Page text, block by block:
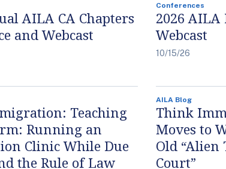
AILA CA Chapters
and Webcast
Conferences
2026 AILA
Webcast
10/15/26
Teaching
Running an
Clinic While Due
the Rule of Law
AILA Blog
Think
Moves to
Old “Alien
Court”